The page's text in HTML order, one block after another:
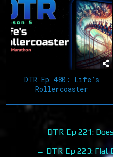
DTR Ep 480: Life’s
Rollercoaster
navigation
DTR Ep 221:
← DTR Ep 223: Flat